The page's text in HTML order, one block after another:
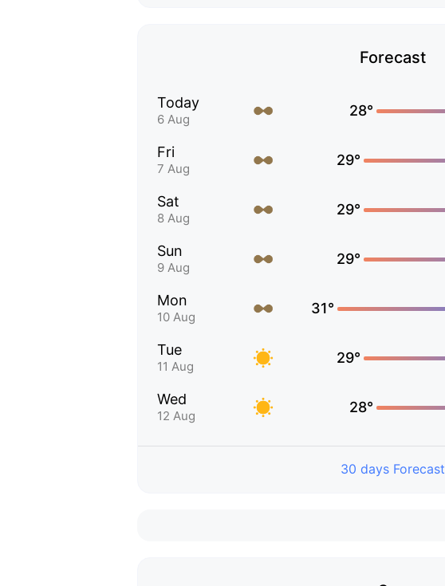
Forecast
Today
6 Aug
28°
Fri
7 Aug
29°
Sat
8 Aug
29°
Sun
9 Aug
29°
Mon
10 Aug
31°
Tue
11 Aug
29°
Wed
12 Aug
28°
30 days Forecast